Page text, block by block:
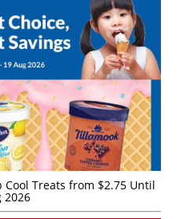
Cool Treats from $2.75 Until
2026